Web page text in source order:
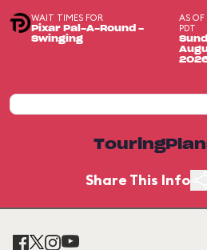
WAIT TIMES FOR
Pixar Pal-A-Round -
Swinging
AS
PDT
Share This Info